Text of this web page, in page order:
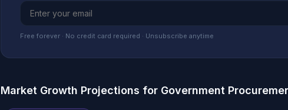
Free forever · No credit card required · Unsubscribe anytime
Market Growth Projections for Government